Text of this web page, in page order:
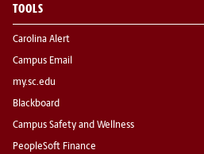
TOOLS
Carolina Alert
Campus Email
my.sc.edu
Blackboard
Campus Safety and Wellness
PeopleSoft Finance